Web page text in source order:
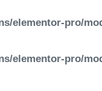
elementor-pro/
elementor-pro/